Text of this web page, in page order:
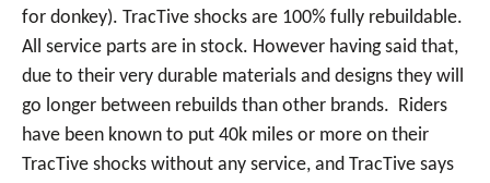
for donkey). TracTive shocks are 100% fully rebuildable.
All service parts are in stock. However having said that,
due to their very durable materials and designs they will
go longer between rebuilds than other brands. Riders
have been known to put 40k miles or more on their
TracTive shocks without any service, and TracTive says